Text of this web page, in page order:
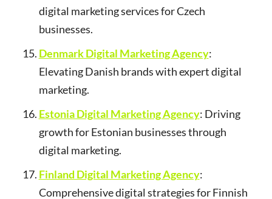
digital marketing services for Czech
businesses.
Denmark Digital Marketing Agency:
Elevating Danish brands with expert digital
marketing.
Estonia Digital Marketing Agency: Driving
growth for Estonian businesses through
digital marketing.
Finland Digital Marketing Agency:
Comprehensive digital strategies for Finnish